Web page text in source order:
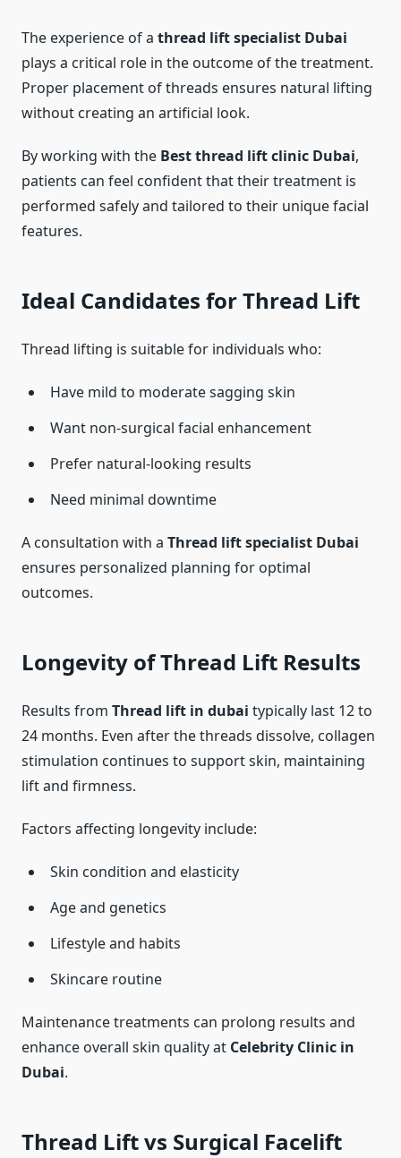
The experience of a thread lift specialist Dubai
plays a critical role in the outcome of the treatment.
Proper placement of threads ensures natural lifting
without creating an artificial look.
By working with the Best thread lift clinic Dubai,
patients can feel confident that their treatment is
performed safely and tailored to their unique facial
features.
Ideal Candidates for Thread Lift
Thread lifting is suitable for individuals who:
Have mild to moderate sagging skin
Want non-surgical facial enhancement
Prefer natural-looking results
Need minimal downtime
A consultation with a Thread lift specialist Dubai
ensures personalized planning for optimal
outcomes.
Longevity of Thread Lift Results
Results from Thread lift in dubai typically last 12 to
24 months. Even after the threads dissolve, collagen
stimulation continues to support skin, maintaining
lift and firmness.
Factors affecting longevity include:
Skin condition and elasticity
Age and genetics
Lifestyle and habits
Skincare routine
Maintenance treatments can prolong results and
enhance overall skin quality at Celebrity Clinic in
Dubai.
Thread Lift vs Surgical Facelift